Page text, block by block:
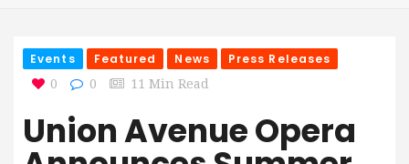
Events Featured News Press Releases
0 0 11 Min Read
Union Avenue Opera